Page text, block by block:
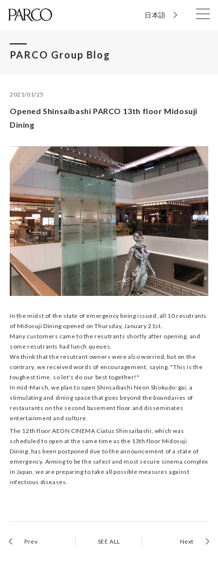
日本語
PARCO Group Blog
2021/01/25
Opened Shinsaibashi PARCO 13th floor Midosuji
Dining
In the midst of the state of emergency being issued, all 10 resutrants
of Midosuji Dining opened on Thursday, January 21st.
Many customers came to the resutrants shortly after opening, and
some resutrants had lunch queues.
We think that the resutrant owners were also worried, but on the
contrary, we received words of encouragement, saying, "This is the
toughest time, so let's do our best together!"
In mid-March, we plan to open Shinsaibashi Neon Shokudo-gai, a
stimulating and dining space that goes beyond the boundaries of
restaurants on the second basement floor and disseminates
entertainment and culture.
The 12th floor AEON CINEMA Ciatus Shinsaibashi, which was
scheduled to open at the same time as the 13th floor Midosuji
Dining, has been postponed due to the announcement of a state of
emergency. Aiming to be the safest and most secure cinema complex
in Japan, we are preparing to take all possible measures against
infectious diseases.
Prev SEE ALL Next